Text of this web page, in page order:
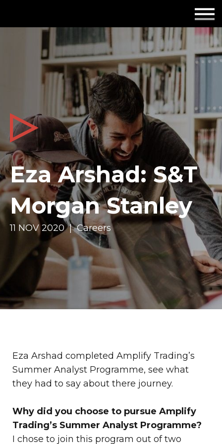
Insights
About us
Get in touch
Eza Arshad: S&T
Morgan Stanley
11 NOV 2020 | Careers
Eza Arshad completed Amplify Trading’s
Summer Analyst Programme, see what
they had to say about there journey.
Why did you choose to pursue Amplify
Trading’s Summer Analyst Programme?
I chose to join this program out of two